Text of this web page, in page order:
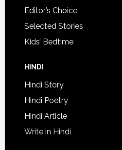
Editor’s Choice
Selected Stories
Kids’ Bedtime
HINDI
Hindi Story
Hindi Poetry
Hindi Article
Write in Hindi